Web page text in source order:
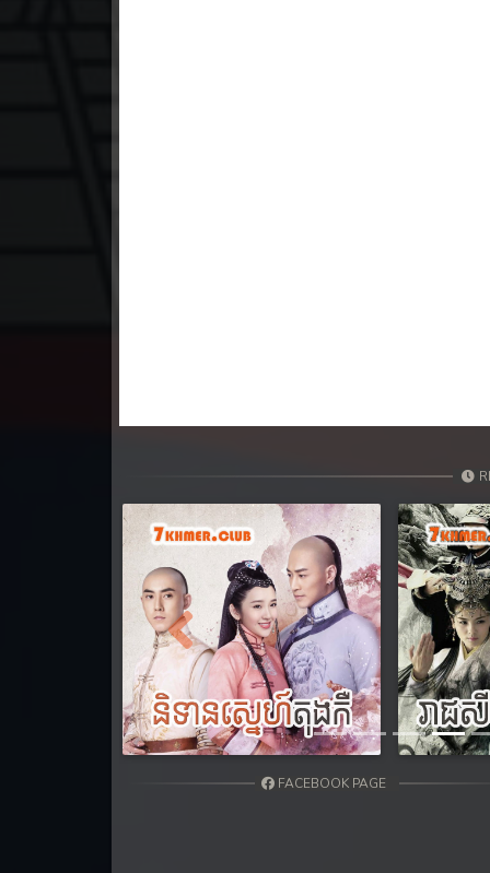
Previous
FACEBOOK PAGE